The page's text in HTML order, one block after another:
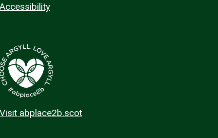
Accessibility
Visit abplace2b.scot